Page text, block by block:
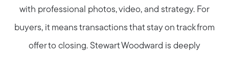
with professional photos, video, and strategy. For
buyers, it means transactions that stay on track from
offer to closing. Stewart Woodward is deeply